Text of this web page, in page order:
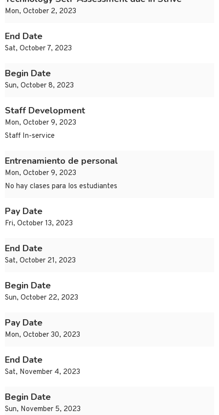
Mon, October 2, 2023
End Date
Sat, October 7, 2023
Begin Date
Sun, October 8, 2023
Staff Development
Mon, October 9, 2023
Staff In-service
Entrenamiento de personal
Mon, October 9, 2023
No hay clases para los estudiantes
Pay Date
Fri, October 13, 2023
End Date
Sat, October 21, 2023
Begin Date
Sun, October 22, 2023
Pay Date
Mon, October 30, 2023
End Date
Sat, November 4, 2023
Begin Date
Sun, November 5, 2023